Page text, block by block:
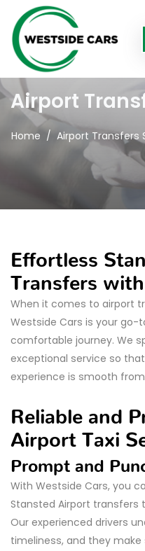
Airport
Home Airport Transfers
Effortless
Transfers
When it comes to airport
Westside Cars is your go-
comfortable journey. We
exceptional service so
experience is smooth
Reliable and
Airport Taxi
Prompt and
With Westside Cars, you
Stansted Airport transfers
Our experienced drivers
timeliness, and they